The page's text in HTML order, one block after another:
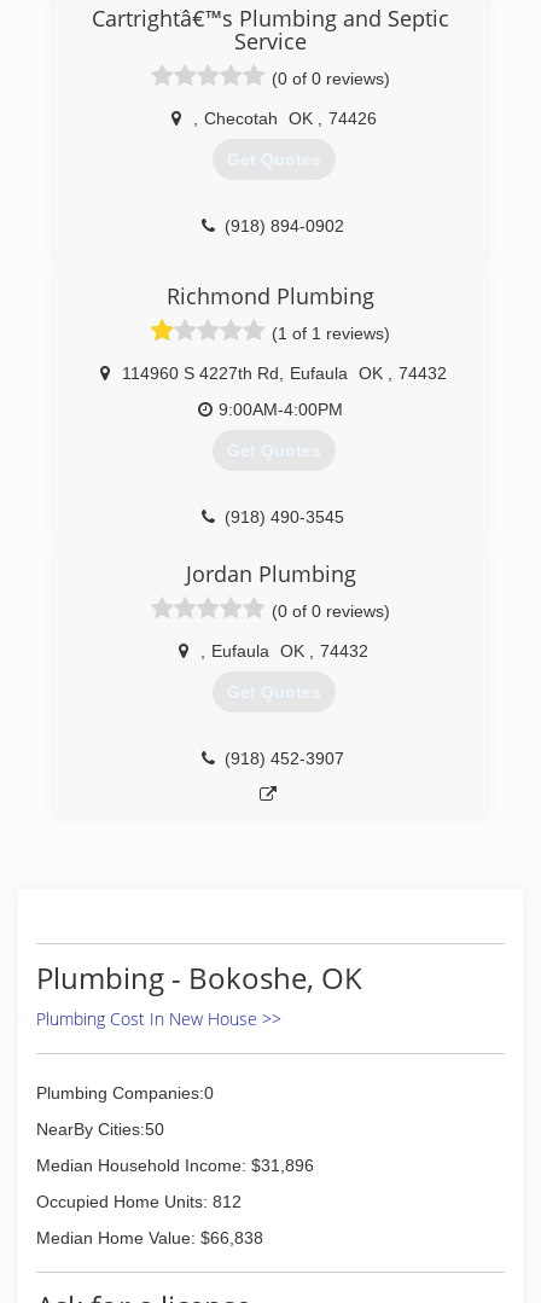
Cartrightâ€™s Plumbing and Septic
Service
(0 of 0 reviews)
Checotah OK 74426
Get Quotes
(918) 894-0902
Richmond Plumbing
(1 of 1 reviews)
114960 S 4227th Rd Eufaula OK
74432
9:00AM-4:00PM
Get Quotes
(918) 490-3545
Jordan Plumbing
(0 of 0 reviews)
Eufaula OK 74432
Get Quotes
(918) 452-3907
Plumbing - Bokoshe, OK
Plumbing Cost In New House >>
Plumbing Companies:0
NearBy Cities:50
Median Household Income: $31,896
Occupied Home Units: 812
Median Home Value: $66,838